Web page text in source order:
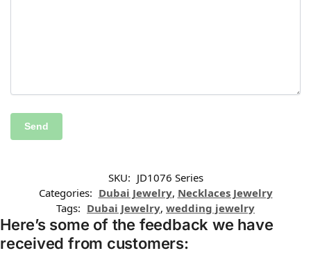
SKU: JD1076 Series
Categories: Dubai Jewelry, Necklaces Jewelry
Tags: Dubai Jewelry, wedding jewelry
Here’s some of the feedback we have
received from customers: